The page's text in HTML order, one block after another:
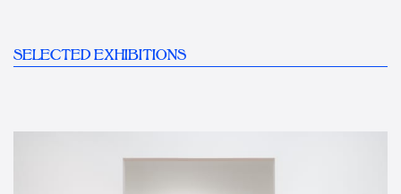
SELECTED EXHIBITIONS